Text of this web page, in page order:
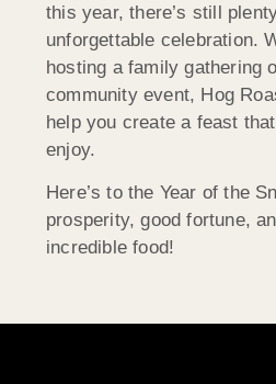
this year, there’s still
unforgettable celebration.
hosting a family gathering
community event, Hog
help you create a feast
enjoy.
Here’s to the Year of the
prosperity, good fortune,
incredible food!